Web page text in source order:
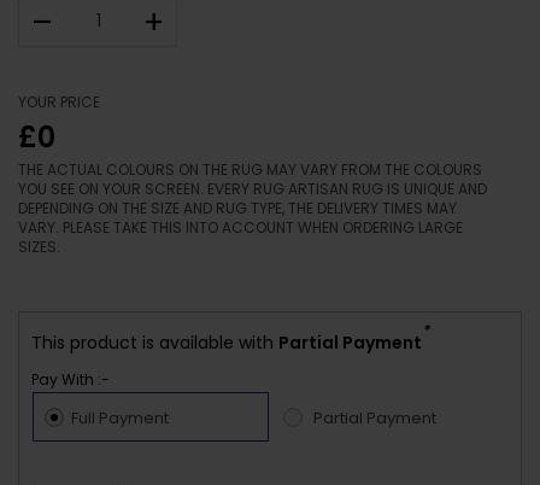
– +
YOUR PRICE
£0
THE ACTUAL COLOURS ON THE RUG MAY VARY FROM THE COLOURS
YOU SEE ON YOUR SCREEN. EVERY RUG ARTISAN RUG IS UNIQUE AND
DEPENDING ON THE SIZE AND RUG TYPE, THE DELIVERY TIMES MAY
VARY. PLEASE TAKE THIS INTO ACCOUNT WHEN ORDERING LARGE
SIZES.
This product is available with Partial Payment
*
Pay With :-
Full Payment Partial Payment